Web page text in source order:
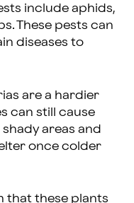
include aphids,
These pests can
diseases to
are a hardier
can still cause
areas and
once colder
that these plants